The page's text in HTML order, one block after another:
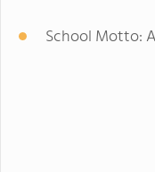
School Motto: